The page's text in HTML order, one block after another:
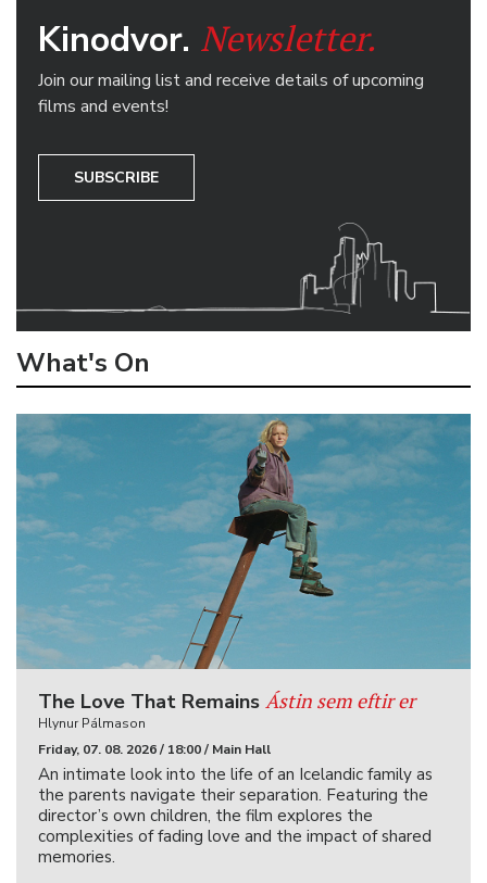
Kinodvor. Newsletter.
Join our mailing list and receive details of upcoming
films and events!
SUBSCRIBE
What's On
The Love That Remains Ástin sem eftir er
Hlynur Pálmason
Friday, 07. 08. 2026 / 18:00 / Main Hall
An intimate look into the life of an Icelandic family as
the parents navigate their separation. Featuring the
director’s own children, the film explores the
complexities of fading love and the impact of shared
memories.